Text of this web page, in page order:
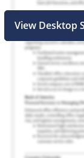
View Desktop